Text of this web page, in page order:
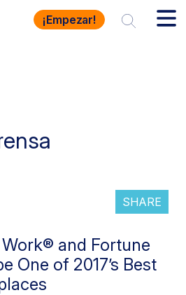
¡Empezar!
SHARE
and Fortune
One of 2017’s Best